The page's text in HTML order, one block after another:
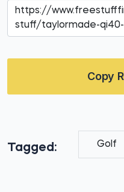
Copy
Tagged: Golf